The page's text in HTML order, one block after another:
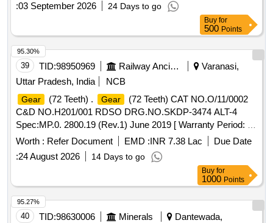
:03 September 2026 24 Days to go
Buy for
500 Points
39 TID:98950969 Railway Ancillaries
Varanasi,
Uttar Pradesh, India
NCB
Gear (72 Teeth) . Gear
(72 Teeth) CAT NO.O/11/0002
C&D NO.H201/001 RDSO DRG.NO.SKDP-3474 ALT-4
Spec:MP.0. 2800.19 (Rev.1) June 2019 [ Warranty Period: 72
Months after the date of delivery ] ]
Worth : Refer Document EMD :INR 7.38 Lac
Due Date
:24 August 2026 14 Days to go
95.30%
Buy for
1000 Points
40 TID:98630006 Minerals
Dantewada,
95.27%